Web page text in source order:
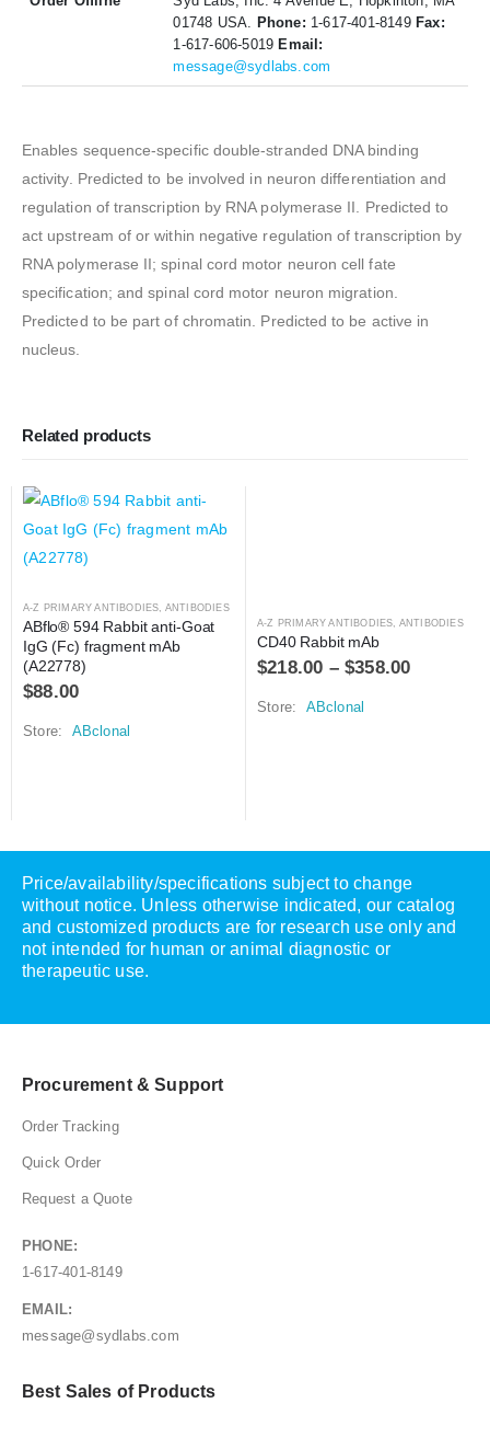
01748 USA. Phone: 1-617-401-8149Fax:
1-617-606-5019Email:
message@sydlabs.com
Enables sequence-specific double-stranded DNA binding
activity. Predicted to be involved in neuron differentiation and
regulation of transcription by RNA polymerase II. Predicted to
act upstream of or within negative regulation of transcription by
RNA polymerase II; spinal cord motor neuron cell fate
specification; and spinal cord motor neuron migration.
Predicted to be part of chromatin. Predicted to be active in
nucleus.
Related products
A-Z PRIMARY ANTIBODIES, ANTIBODIES
ABflo® 594 Rabbit anti-Goat
IgG (Fc) fragment mAb
(A22778)
$88.00
Store: ABclonal
A-Z PRIMARY ANTIBODIES, ANTIBODIES
CD40 Rabbit mAb
$218.00 –$358.00
Store: ABclonal
Price/availability/specifications subject to change
without notice. Unless otherwise indicated, our catalog
and customized products are for research use only and
not intended for human or animal diagnostic or
therapeutic use.
Procurement & Support
Order Tracking
Quick Order
Request a Quote
PHONE:
1-617-401-8149
EMAIL:
message@sydlabs.com
Best Sales of Products